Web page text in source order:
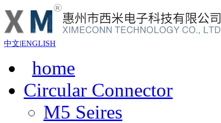
中文|ENGLISH
home
Circular Connector
M5 Seires